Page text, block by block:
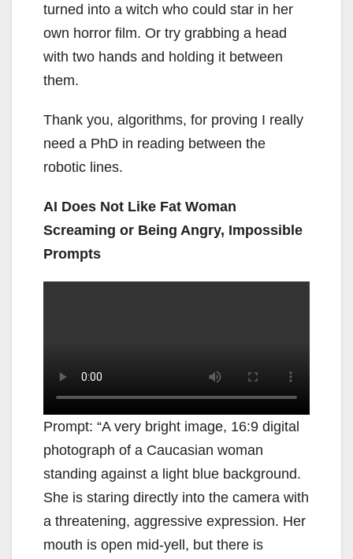
turned into a witch who could star in her
own horror film. Or try grabbing a head
with two hands and holding it between
them.
Thank you, algorithms, for proving I really
need a PhD in reading between the
robotic lines.
AI Does Not Like Fat Woman
Screaming or Being Angry, Impossible
Prompts
Prompt: “A very bright image, 16:9 digital
photograph of a Caucasian woman
standing against a light blue background.
She is staring directly into the camera with
a threatening, aggressive expression. Her
mouth is open mid-yell, but there is